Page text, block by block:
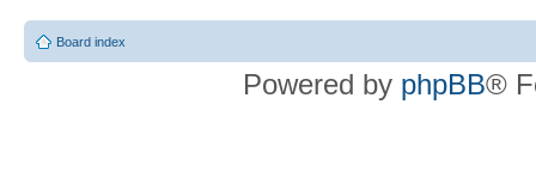
Board index
Powered by phpBB®